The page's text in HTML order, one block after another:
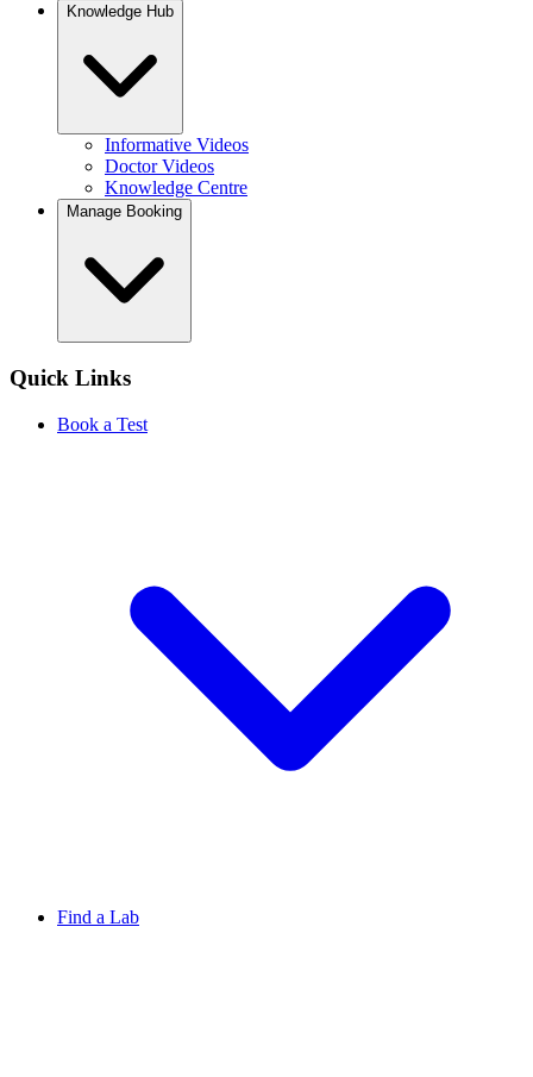
Knowledge Hub
Informative Videos
Doctor Videos
Knowledge Centre
Manage Booking
Quick Links
Book a Test
Find a Lab